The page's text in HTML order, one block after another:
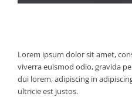
Lorem ipsum dolor sit amet,
viverra euismod odio, gravida
dui lorem, adipiscing in
ultricie est justos.